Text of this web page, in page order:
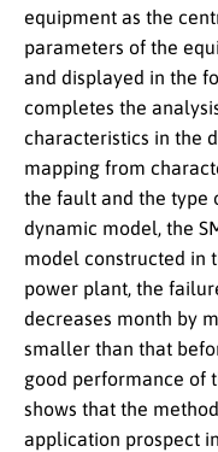
equipment as the
parameters of the
and displayed in the
completes the
characteristics in the
mapping from
the fault and the type
dynamic model, the
model constructed in
power plant, the
decreases month by
smaller than that
good performance of
shows that the
application prospect